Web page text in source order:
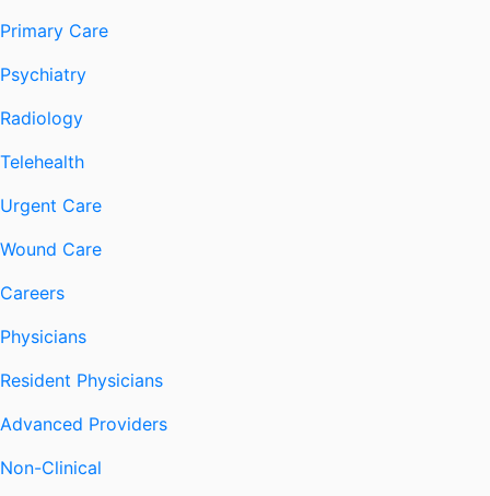
Primary Care
Psychiatry
Radiology
Telehealth
Urgent Care
Wound Care
Careers
Physicians
Resident Physicians
Advanced Providers
Non-Clinical